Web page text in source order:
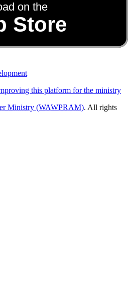
on the
Store
this platform for the ministry
Ministry (WAWPRAM). All rights